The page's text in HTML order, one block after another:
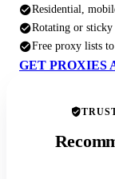
Residential,
Rotating or sticky
Free proxy lists
GET PROXIES